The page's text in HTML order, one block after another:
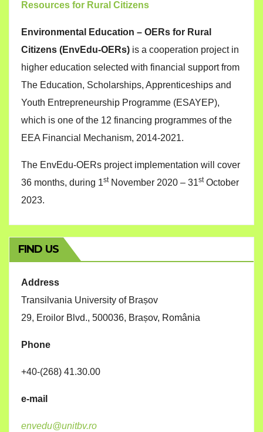
Resources for Rural Citizens
Environmental Education – OERs for Rural
Citizens (EnvEdu-OERs) is a cooperation project in
higher education selected with financial support from
The Education, Scholarships, Apprenticeships and
Youth Entrepreneurship Programme (ESAYEP),
which is one of the 12 financing programmes of the
EEA Financial Mechanism, 2014-2021.
The EnvEdu-OERs project implementation will cover
36 months, during 1stNovember 2020 – 31stOctober
2023.
FIND US
Address
Transilvania University of Brașov
29, Eroilor Blvd., 500036, Brașov, România
Phone
+40-(268) 41.30.00
e-mail
envedu@unitbv.ro